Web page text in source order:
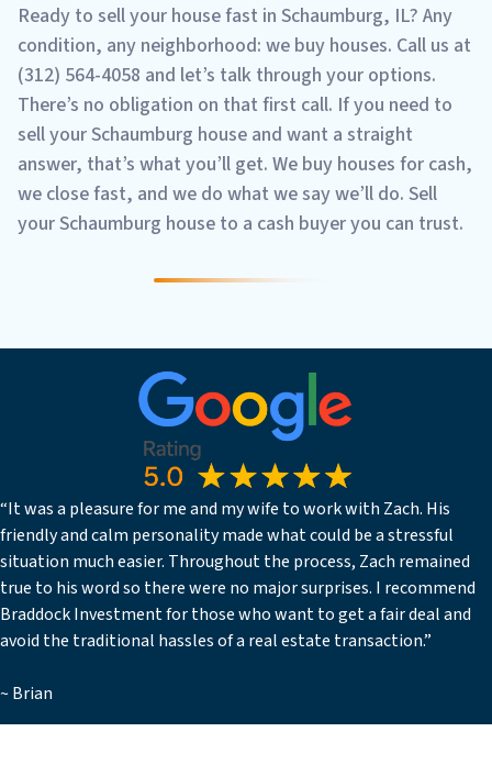
Ready to sell your house fast in Schaumburg, IL? Any
condition, any neighborhood: we buy houses. Call us at
(312) 564-4058 and let’s talk through your options.
There’s no obligation on that first call. If you need to
sell your Schaumburg house and want a straight
answer, that’s what you’ll get. We buy houses for cash,
we close fast, and we do what we say we’ll do. Sell
your Schaumburg house to a cash buyer you can trust.
“It was a pleasure for me and my wife to work with Zach. His
friendly and calm personality made what could be a stressful
situation much easier. Throughout the process, Zach remained
true to his word so there were no major surprises. I recommend
Braddock Investment for those who want to get a fair deal and
avoid the traditional hassles of a real estate transaction.”
~ Brian